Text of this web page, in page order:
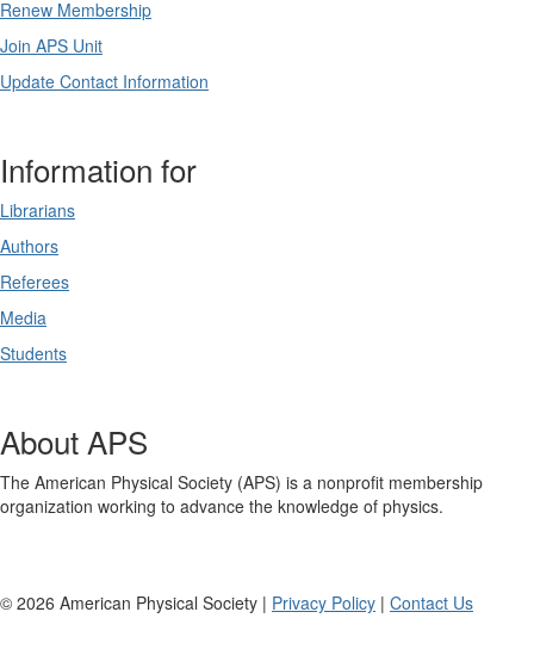
Renew Membership
Join APS Unit
Update Contact Information
Information for
Librarians
Authors
Referees
Media
Students
About APS
The American Physical Society (APS) is a nonprofit membership
organization working to advance the knowledge of physics.
© 2026 American Physical Society | Privacy Policy | Contact Us